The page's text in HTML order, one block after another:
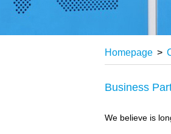
Homepage >
Business
We believe is